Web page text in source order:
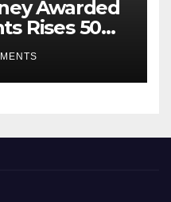
Awarded
Rises 50
Three Years